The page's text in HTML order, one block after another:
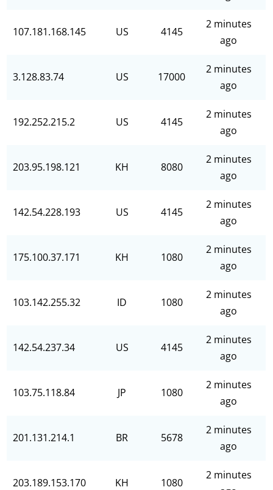
107.181.168.145 US 4145
2 minutes
ago
3.128.83.74 US 17000
2 minutes
ago
192.252.215.2 US 4145
2 minutes
ago
203.95.198.121 KH 8080
2 minutes
ago
142.54.228.193 US 4145
2 minutes
ago
175.100.37.171 KH 1080
2 minutes
ago
103.142.255.32 ID 1080
2 minutes
ago
142.54.237.34 US 4145
2 minutes
ago
103.75.118.84 JP 1080
2 minutes
ago
201.131.214.1 BR 5678
2 minutes
ago
203.189.153.170 KH 1080
2 minutes